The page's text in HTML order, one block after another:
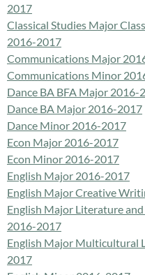
2017
Classical Studies Major
2016-2017
Communications Major
Communications Minor
Dance BA BFA Major 2016-
Dance BA Major 2016-2017
Dance Minor 2016-2017
Econ Major 2016-2017
Econ Minor 2016-2017
English Major 2016-2017
English Major Creative
English Major Literature
2016-2017
English Major Multicultural
2017